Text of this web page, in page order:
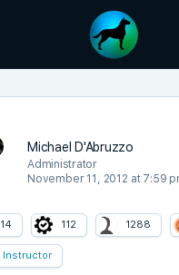
Michael D'Abruzzo
Administrator
November 11, 2012 at 7:59
14 112 1288
Instructor